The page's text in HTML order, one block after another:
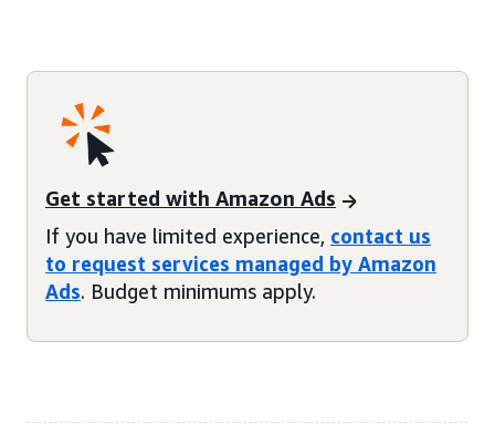
Get started with Amazon Ads
If you have limited experience, contact us
to request services managed by Amazon
Ads. Budget minimums apply.